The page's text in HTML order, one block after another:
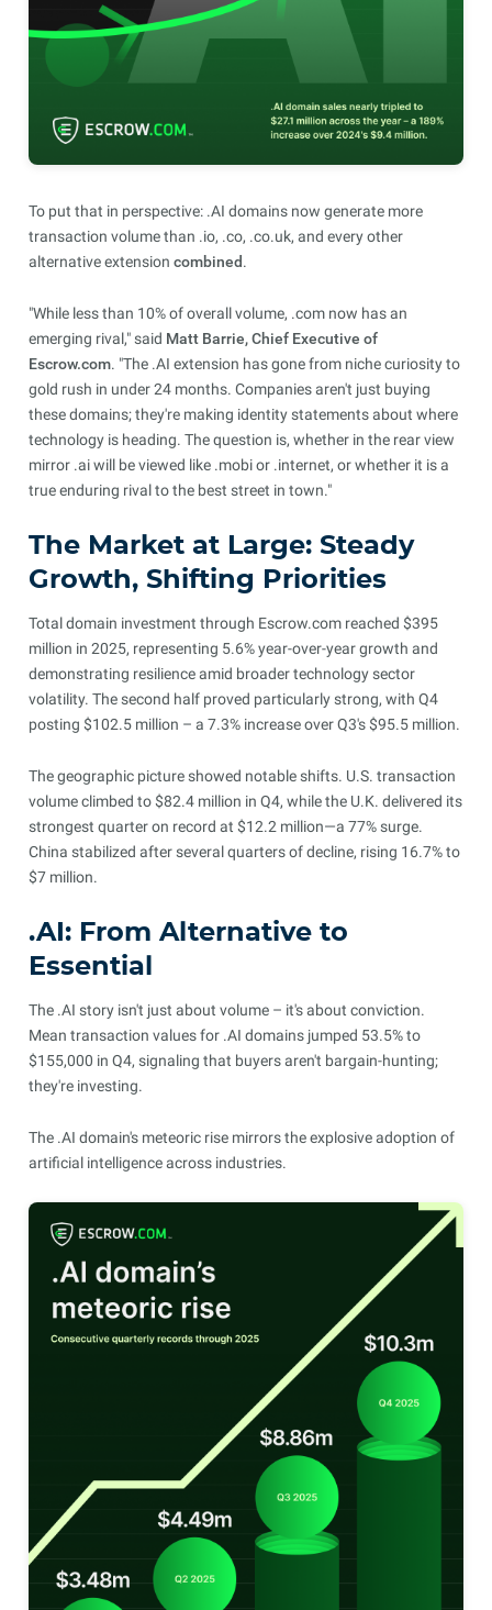
To put that in perspective: .AI domains now generate more
transaction volume than .io, .co, .co.uk, and every other
alternative extension combined.
"While less than 10% of overall volume, .com now has an
emerging rival," said Matt Barrie, Chief Executive of
Escrow.com. "The .AI extension has gone from niche curiosity to
gold rush in under 24 months. Companies aren't just buying
these domains; they're making identity statements about where
technology is heading. The question is, whether in the rear view
mirror .ai will be viewed like .mobi or .internet, or whether it is a
true enduring rival to the best street in town."
The Market at Large: Steady
Growth, Shifting Priorities
Total domain investment through Escrow.com reached $395
million in 2025, representing 5.6% year-over-year growth and
demonstrating resilience amid broader technology sector
volatility. The second half proved particularly strong, with Q4
posting $102.5 million – a 7.3% increase over Q3's $95.5 million.
The geographic picture showed notable shifts. U.S. transaction
volume climbed to $82.4 million in Q4, while the U.K. delivered its
strongest quarter on record at $12.2 million—a 77% surge.
China stabilized after several quarters of decline, rising 16.7% to
$7 million.
.AI: From Alternative to
Essential
The .AI story isn't just about volume – it's about conviction.
Mean transaction values for .AI domains jumped 53.5% to
$155,000 in Q4, signaling that buyers aren't bargain-hunting;
they're investing.
The .AI domain's meteoric rise mirrors the explosive adoption of
artificial intelligence across industries.